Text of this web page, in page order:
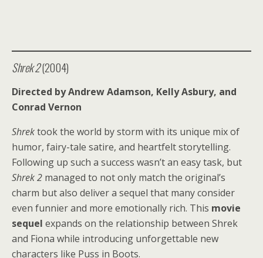
Shrek 2(2004)
Directed by Andrew Adamson, Kelly Asbury, and
Conrad Vernon
Shrektook the world by storm with its unique mix of
humor, fairy-tale satire, and heartfelt storytelling.
Following up such a success wasn’t an easy task, but
Shrek 2 managed to not only match the original’s
charm but also deliver a sequel that many consider
even funnier and more emotionally rich. This movie
sequel expands on the relationship between Shrek
and Fiona while introducing unforgettable new
characters like Puss in Boots.